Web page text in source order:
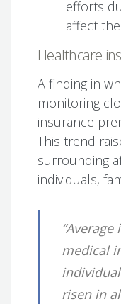
efforts
affect
Healthcare
A finding in
monitoring
insurance
This trend
surrounding
individuals,
medical
risen in